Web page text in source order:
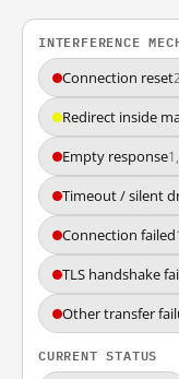
INTERFERENCE
Connection reset
Redirect inside
Empty response
Timeout / silent
Connection failed
TLS handshake
Other transfer
CURRENT STATUS